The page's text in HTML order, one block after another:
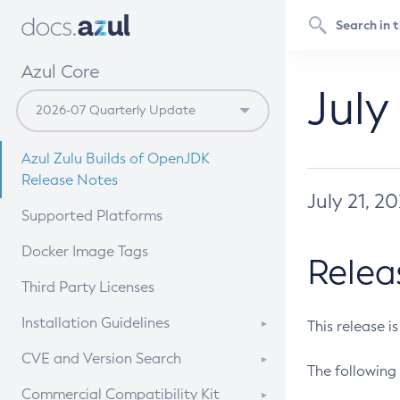
Azul Core
Azul Zulu Builds of OpenJDK
Release Notes
Supported Platforms
Docker Image Tags
Third Party Licenses
Installation Guidelines
Supported (Zulu SA) on Linux
CVE and Version Search
CVE Search Tool
Commercial Compatibility Kit
July 21,
This release
The following